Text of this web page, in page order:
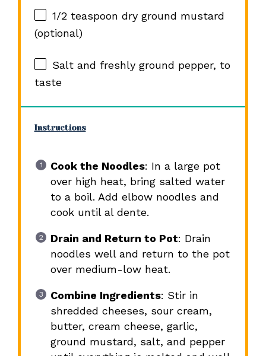
1/2 teaspoon dry ground mustard
(optional)
Salt and freshly ground pepper, to
taste
Instructions
Cook the Noodles: In a large pot
over high heat, bring salted water
to a boil. Add elbow noodles and
cook until al dente.
Drain and Return to Pot: Drain
noodles well and return to the pot
over medium-low heat.
Combine Ingredients: Stir in
shredded cheeses, sour cream,
butter, cream cheese, garlic,
ground mustard, salt, and pepper